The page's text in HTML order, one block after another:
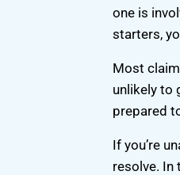
one is
starters,
Most
unlikely to
prepared
If you’re
resolve. In
recommend!
-Derrick S.